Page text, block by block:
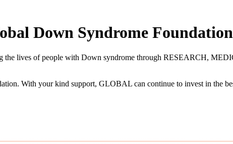
Down Syndrome Foundation
the lives of people with Down syndrome through RESEARCH,
With your kind support, GLOBAL can continue to invest in the